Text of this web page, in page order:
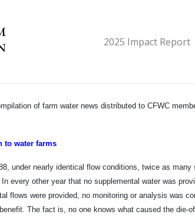
2025 Impact Report
of farm water news distributed to CFWC
to water farms
under nearly identical flow conditions, twice as
every other year that no supplemental water was
flows were provided, no monitoring or analysis was
The fact is, no one knows what caused the die-